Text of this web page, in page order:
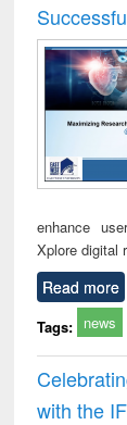
enhance
Xplore digital
Read more
Tags: news
with the